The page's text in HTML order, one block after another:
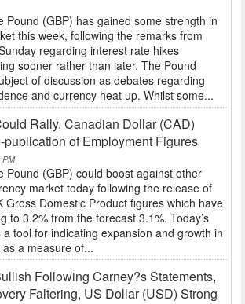
Pound (GBP) has gained some strength in
this week, following the remarks from
regarding interest rate hikes
sooner rather than later. The Pound
of discussion as debates regarding
and currency heat up. Whilst some...
Rally, Canadian Dollar (CAD)
of Employment Figures
PM
Pound (GBP) could boost against other
market today following the release of
Gross Domestic Product figures which have
to 3.2% from the forecast 3.1%. Today’s
tool for indicating expansion and growth in
a measure of...
Following Carney?s Statements,
Faltering, US Dollar (USD) Strong